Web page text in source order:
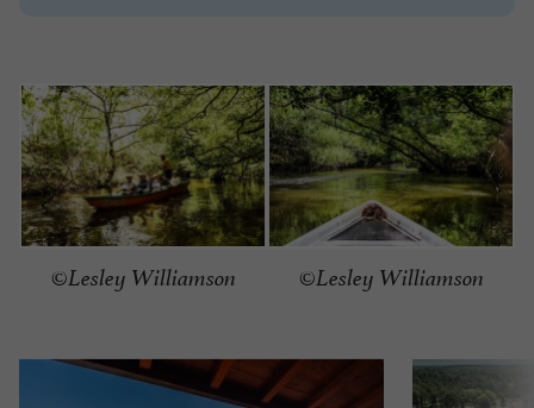
©Lesley Williamson ©Lesley Williamson